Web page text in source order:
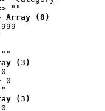
""
Array (0)
""
(3)
0
(3)